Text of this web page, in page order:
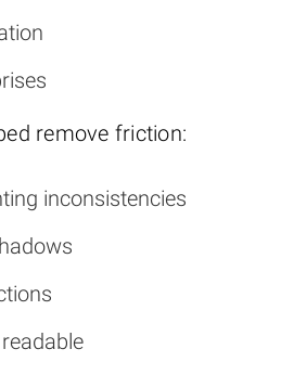
remove friction:
inconsistencies